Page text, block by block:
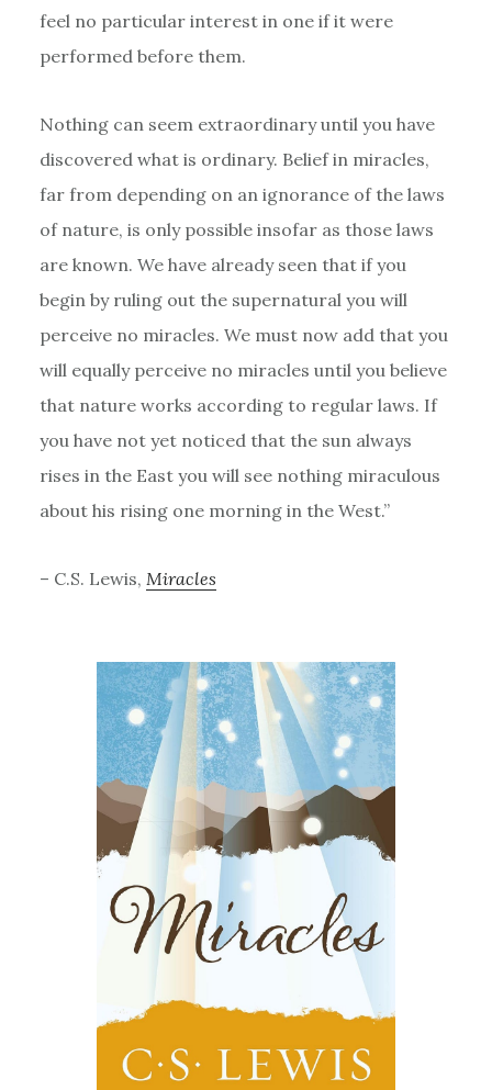
feel no particular interest in one if it were
performed before them.
Nothing can seem extraordinary until you have
discovered what is ordinary. Belief in miracles,
far from depending on an ignorance of the laws
of nature, is only possible insofar as those laws
are known. We have already seen that if you
begin by ruling out the supernatural you will
perceive no miracles. We must now add that you
will equally perceive no miracles until you believe
that nature works according to regular laws. If
you have not yet noticed that the sun always
rises in the East you will see nothing miraculous
about his rising one morning in the West.”
– C.S. Lewis, Miracles